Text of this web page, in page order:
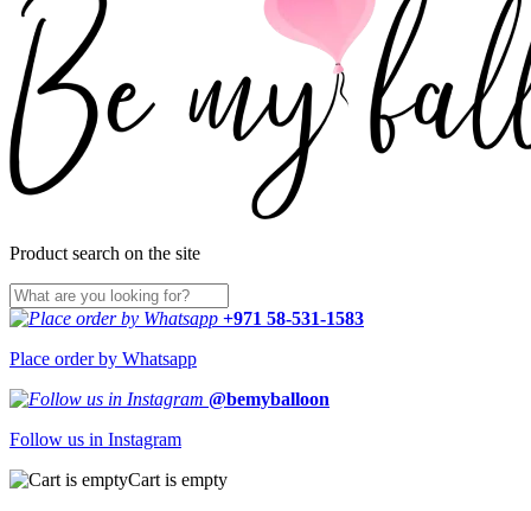
Product search on the site
+971 58-531-1583
Place order by Whatsapp
@bemyballoon
Follow us in Instagram
Cart is empty